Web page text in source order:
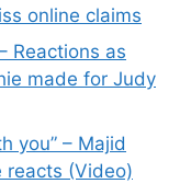
online claims
Reactions as
made for Judy
you” – Majid
reacts (Video)